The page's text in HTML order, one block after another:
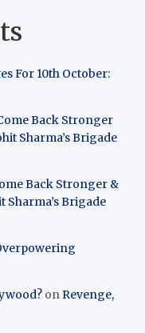
For 10th October:
Back Stronger
Sharma’s Brigade
Back Stronger &
Sharma’s Brigade
onRevenge,